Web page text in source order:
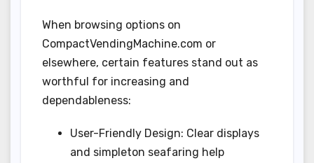
When browsing options on
CompactVendingMachine.com or
elsewhere, certain features stand out as
worthful for increasing and
dependableness:
User-Friendly Design: Clear displays
and simpleton seafaring help